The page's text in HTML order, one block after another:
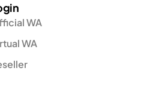
WA
WA